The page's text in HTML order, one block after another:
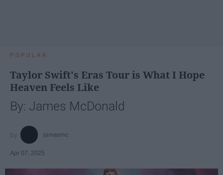
POPULAR
Taylor Swift's Eras Tour is What I Hope
Heaven Feels Like
By: James McDonald
jamesmc
Apr 07, 2025